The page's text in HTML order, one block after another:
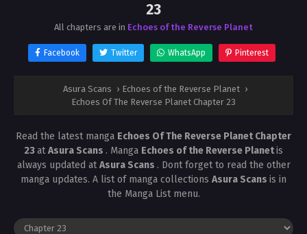
23
All chapters are in Echoes of the Reverse Planet
Facebook Twitter WhatsApp Pinterest
Asura Scans › Echoes of the Reverse Planet ›
Echoes Of The Reverse Planet Chapter 23
Read the latest manga Echoes Of The Reverse Planet Chapter
23atAsura Scans . Manga Echoes of the Reverse Planetis
always updated atAsura Scans . Dont forget to read the other
manga updates. A list of manga collections Asura Scans is in
the Manga List menu.